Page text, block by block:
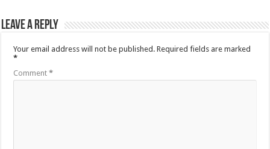
Leave a Reply
Your email address will not be published. Required fields are marked
*
Comment*